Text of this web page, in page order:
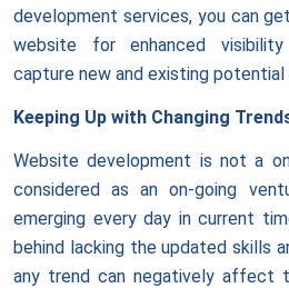
development services, you can
website for enhanced
capture new and existing potential
Keeping Up with Changing
Website development is not a
considered as an on-going
emerging every day in current
behind lacking the updated skills
any trend can negatively affect